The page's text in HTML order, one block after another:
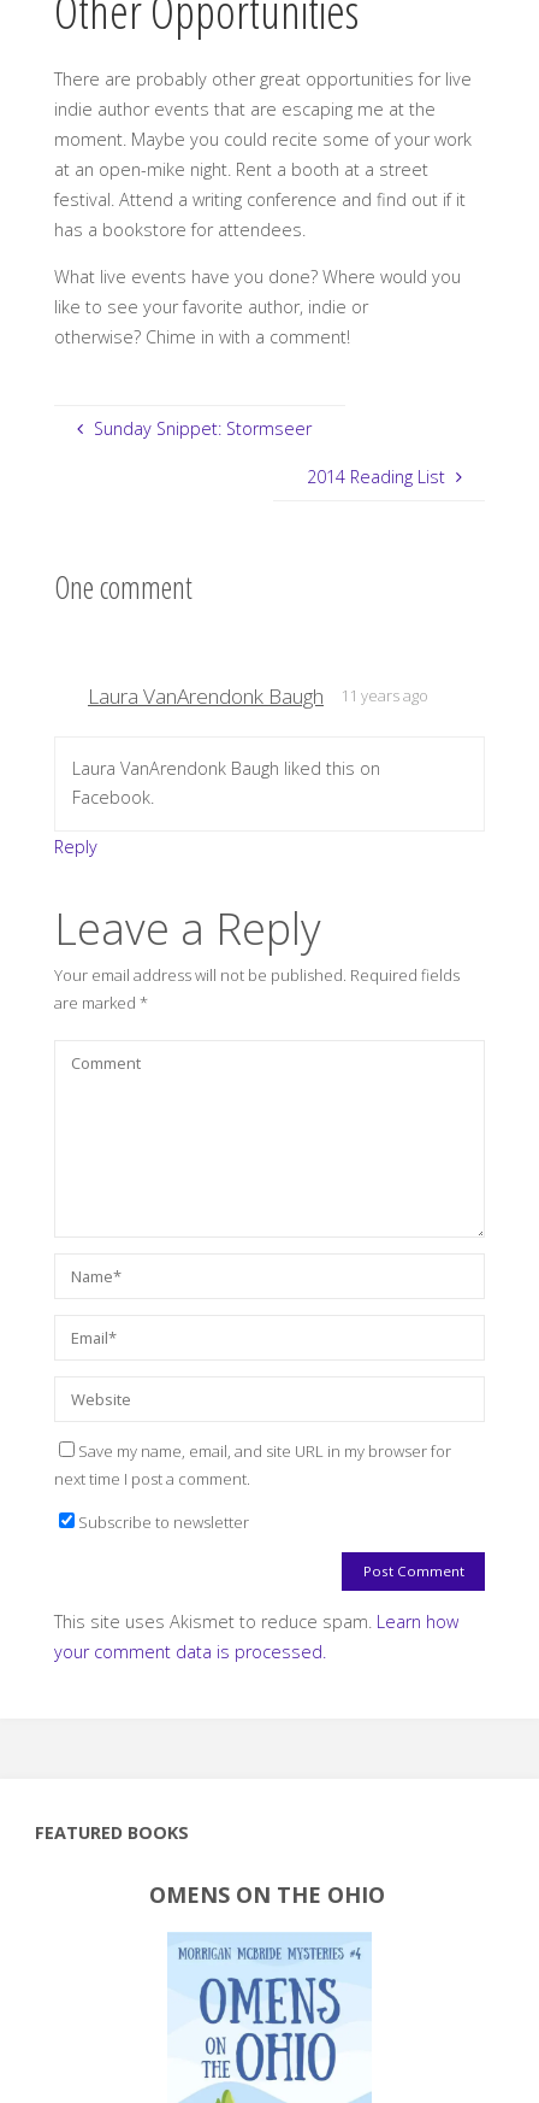
There are probably other great opportunities for live
indie author events that are escaping me at the
moment. Maybe you could recite some of your work
at an open-mike night. Rent a booth at a street
festival. Attend a writing conference and find out if it
has a bookstore for attendees.
What live events have you done? Where would you
like to see your favorite author, indie or
otherwise? Chime in with a comment!
Sunday Snippet: Stormseer
2014 Reading List
One comment
Laura VanArendonk Baugh 11 years ago
Laura VanArendonk Baugh liked this on
Facebook.
Reply
Leave a Reply
Your email address will not be published. Required fields
are marked *
Save my name, email, and site URL in my browser for
next time I post a comment.
Subscribe to newsletter
This site uses Akismet to reduce spam. Learn how
your comment data is processed.
FEATURED BOOKS
OMENS ON THE OHIO